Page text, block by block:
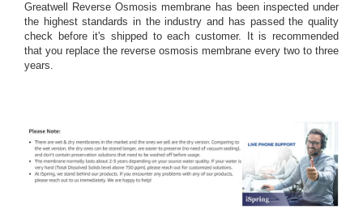
Greatwell Reverse Osmosis membrane has been inspected under
the highest standards in the industry and has passed the quality
check before it's shipped to each customer. It is recommended
that you replace the reverse osmosis membrane every two to three
years.